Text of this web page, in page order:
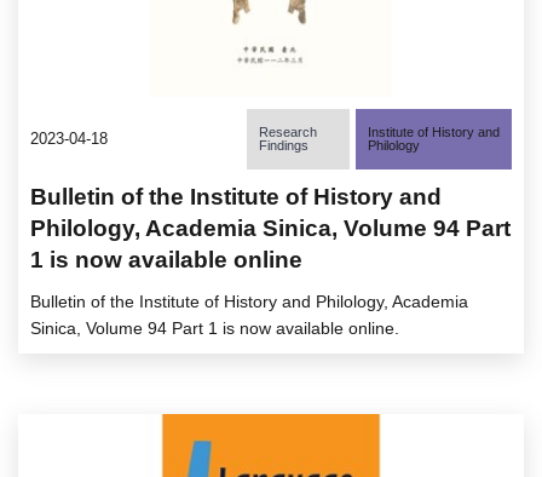
2023-04-18
Research
Findings
Institute of History and
Philology
Bulletin of the Institute of History and
Philology, Academia Sinica, Volume 94 Part
1 is now available online
Bulletin of the Institute of History and Philology, Academia
Sinica, Volume 94 Part 1 is now available online.